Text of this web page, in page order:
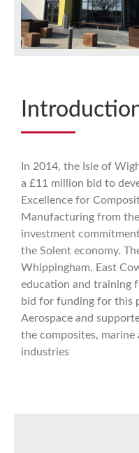
In 2014, the Isle of
a £11 million bid to
Excellence for
Manufacturing from
investment
the Solent economy.
Whippingham, East
education and training
bid for funding for this
Aerospace and
the composites,
industries